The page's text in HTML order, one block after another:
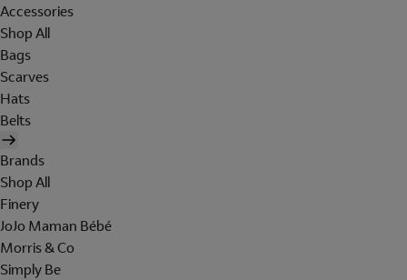
Accessories
Shop All
Bags
Scarves
Hats
Belts
Brands
Shop All
Finery
JoJo Maman Bébé
Morris & Co
Simply Be